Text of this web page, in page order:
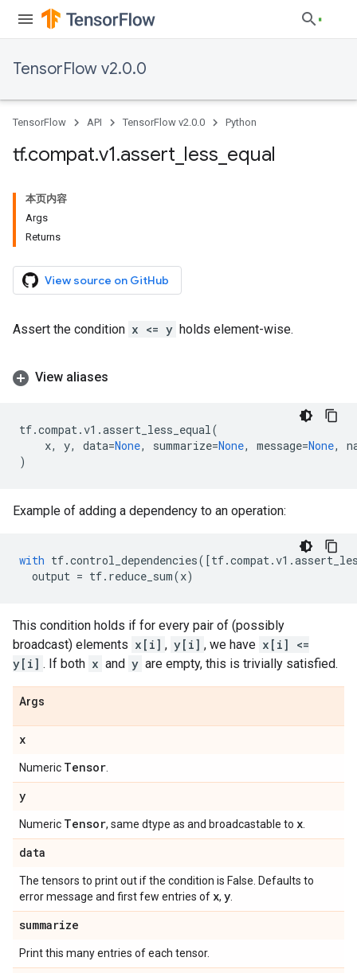
TensorFlow v2.0.0
TensorFlow API TensorFlow v2.0.0 Python
tf.compat.v1.assert less equal
本页内容
Args
Returns
View source on GitHub
Assert the condition x <= y holds element-wise.
View aliases
tf.compat.v1 .assert_less_equal(
x, y, data=None, summarize=None, message=None,
)
Example of adding a dependency to an operation:
with tf.control_dependencies([tf.compat.v1 .
output = tf. reduce_sum(x)
This condition holds if for every pair of (possibly
broadcast) elements x[i] , y[i] , we have x[i] <=
y[i] . If both x and y are empty, this is trivially satisfied.
Args
x
Numeric Tensor
y
Numeric Tensor, same dtype as and broadcastable to x
data
The tensors to print out if the condition is False. Defaults to
error message and first few entries of x, y
summarize
Print this many entries of each tensor.